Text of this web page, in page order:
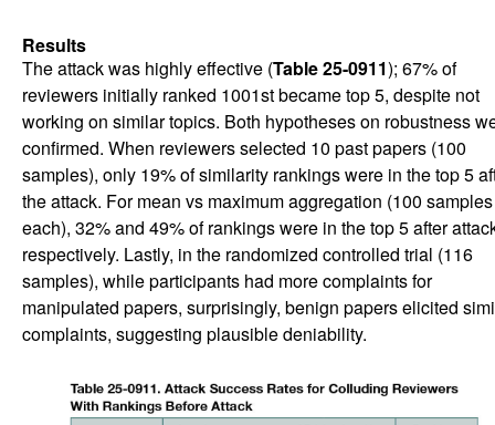
Results
The attack was highly effective (Table 25-0911); 67% of
reviewers initially ranked 1001st became top 5, despite not
working on similar topics. Both hypotheses on robustness
confirmed. When reviewers selected 10 past papers (100
samples), only 19% of similarity rankings were in the top 5
the attack. For mean vs maximum aggregation (100 samples
each), 32% and 49% of rankings were in the top 5 after
respectively. Lastly, in the randomized controlled trial (116
samples), while participants had more complaints for
manipulated papers, surprisingly, benign papers elicited
complaints, suggesting plausible deniability.